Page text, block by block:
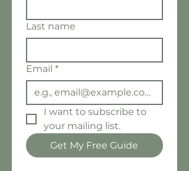
Last name
Email *
I want to subscribe to
your mailing list.
Get My Free Guide